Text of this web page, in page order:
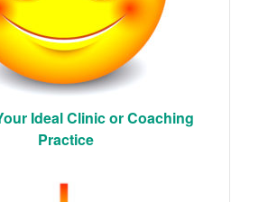
Ideal Clinic or Coaching
Practice